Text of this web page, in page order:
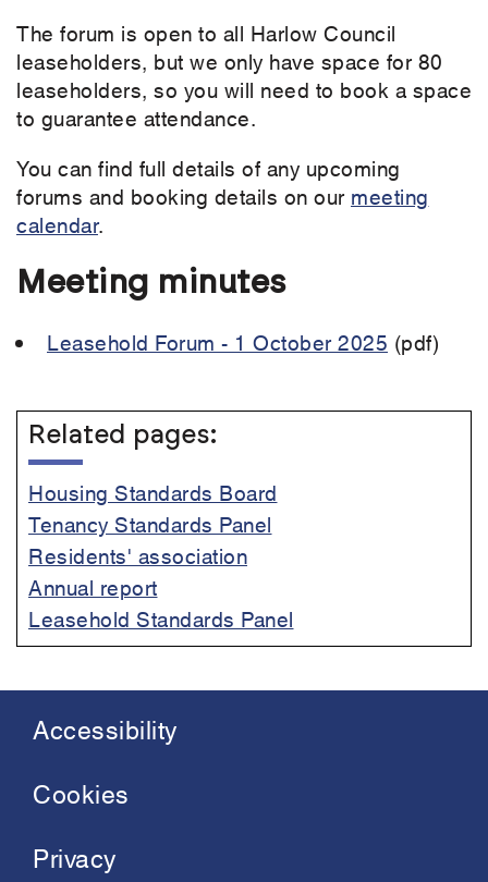
The forum is open to all Harlow Council
leaseholders, but we only have space for 80
leaseholders, so you will need to book a space
to guarantee attendance.
You can find full details of any upcoming
forums and booking details on our meeting
calendar.
Meeting minutes
Leasehold Forum - 1 October 2025 (pdf)
Related pages:
Housing Standards Board
Tenancy Standards Panel
Residents' association
Annual report
Leasehold Standards Panel
Footer
menu
Accessibility
Cookies
Privacy